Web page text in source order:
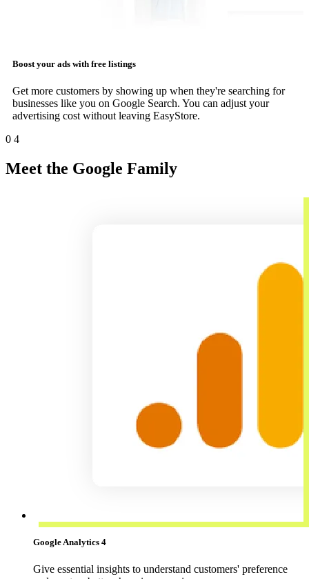
Boost your ads with free listings
Get more customers by showing up when they're searching for
businesses like you on Google Search. You can adjust your
advertising cost without leaving EasyStore.
0 4
Meet the Google Family
Google Analytics 4
Give essential insights to understand customers' preference